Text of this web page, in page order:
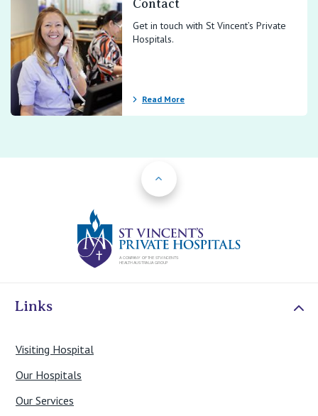
Contact
Get in touch with St Vincent’s Private
Hospitals.
Read More
Links
Visiting Hospital
Our Hospitals
Our Services